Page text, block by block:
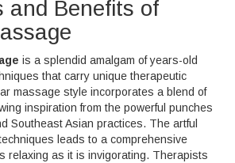
and Benefits of
is a splendid amalgam of years-old
that carry unique therapeutic
massage style incorporates a blend of
inspiration from the powerful punches
Southeast Asian practices. The artful
leads to a comprehensive
relaxing as it is invigorating. Therapists